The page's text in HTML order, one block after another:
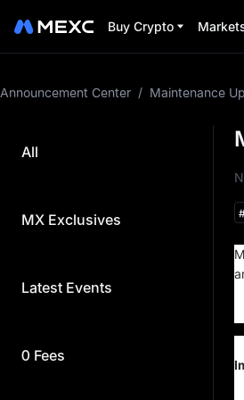
Buy Crypto
Announcement Center / Maintenance
All
MX Exclusives
Latest Events
0 Fees